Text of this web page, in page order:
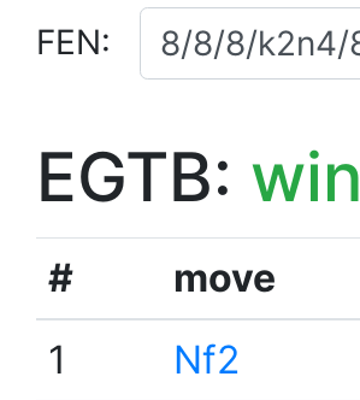
FEN:
EGTB: win
# move
1
Nf2